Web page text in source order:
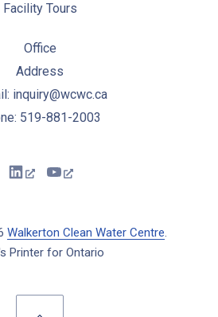
Facility Tours
Office
Address
inquiry@wcwc.ca
519-881-2003
Walkerton Clean Water Centre.
Printer for Ontario
New WindowNew Window